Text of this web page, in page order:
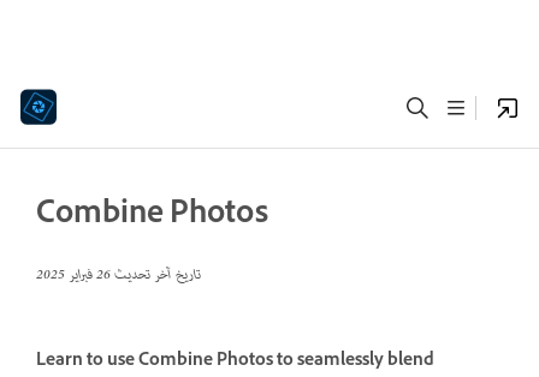
Combine Photos
تاريخ آخر تحديث26 فبراير 2025
Learn to use Combine Photos to seamlessly blend